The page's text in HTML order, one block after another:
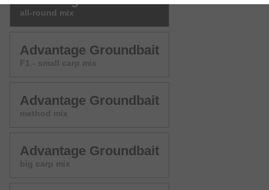
all-round mix
Advantage Groundbait
F1 - small carp mix
Advantage Groundbait
method mix
Advantage Groundbait
big carp mix